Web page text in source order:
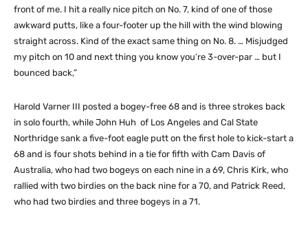
front of me. I hit a really nice pitch on No. 7, kind of one of those
awkward putts, like a four-footer up the hill with the wind blowing
straight across. Kind of the exact same thing on No. 8. … Misjudged
my pitch on 10 and next thing you know you’re 3-over-par … but I
bounced back,”
Harold Varner III posted a bogey-free 68 and is three strokes back
in solo fourth, while John Huh of Los Angeles and Cal State
Northridge sank a five-foot eagle putt on the first hole to kick-start a
68 and is four shots behind in a tie for fifth with Cam Davis of
Australia, who had two bogeys on each nine in a 69, Chris Kirk, who
rallied with two birdies on the back nine for a 70, and Patrick Reed,
who had two birdies and three bogeys in a 71.